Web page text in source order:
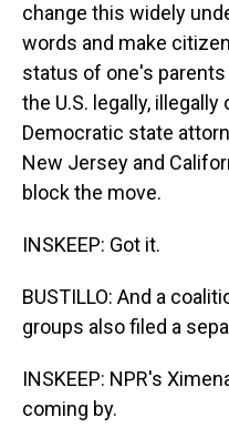
change this widely
words and make
status of one's
the U.S. legally,
Democratic state
New Jersey and
block the move.
INSKEEP: Got it.
BUSTILLO: And a
groups also filed a
INSKEEP: NPR's
coming by.